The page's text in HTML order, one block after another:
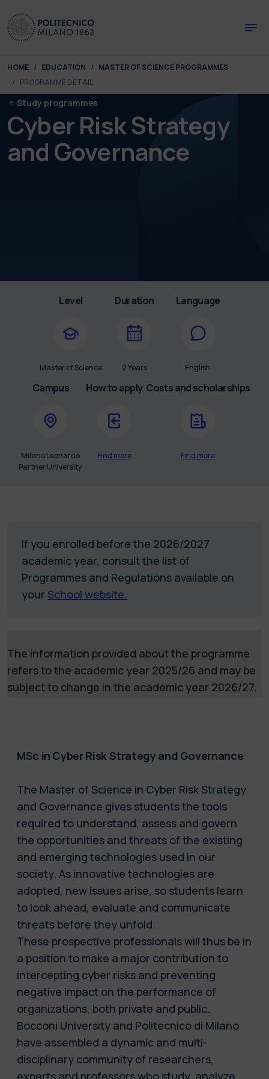
You are here:
HOME EDUCATION
MASTER OF SCIENCE PROGRAMMES
PROGRAMME DETAIL
Study programmes
Cyber Risk Strategy
and Governance
Level
Master of Science
Duration
2 Years
Language
English
Campus
Milano Leonardo
Partner University
How to apply
Find more
Costs and scholarships
Find more
If you enrolled before the 2026/2027
academic year, consult the list of
Programmes and Regulations available on
your School website.
The information provided about the programme
refers to the academic year 2025/26 and may be
subject to change in the academic year 2026/27.
MSc in Cyber Risk Strategy and Governance
The Master of Science in Cyber Risk Strategy
and Governance gives students the tools
required to understand, assess and govern
the opportunities and threats of the existing
and emerging technologies used in our
society. As innovative technologies are
adopted, new issues arise, so students learn
to look ahead, evaluate and communicate
threats before they unfold.
These prospective professionals will thus be in
a position to make a major contribution to
intercepting cyber risks and preventing
negative impact on the performance of
organizations, both private and public.
Bocconi University and Politecnico di Milano
have assembled a dynamic and multi-
disciplinary community of researchers,
experts and professors who study, analyze